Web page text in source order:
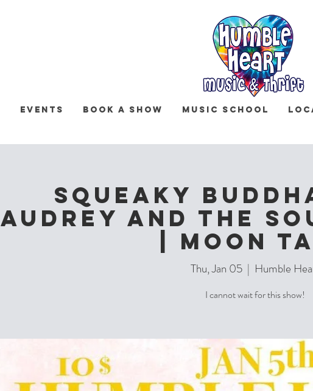
Events Book a Show Music School
Squeaky Buddha
Audrey and The
| Moon
Thu, Jan 05
  |
Humble
I cannot wait for this show!